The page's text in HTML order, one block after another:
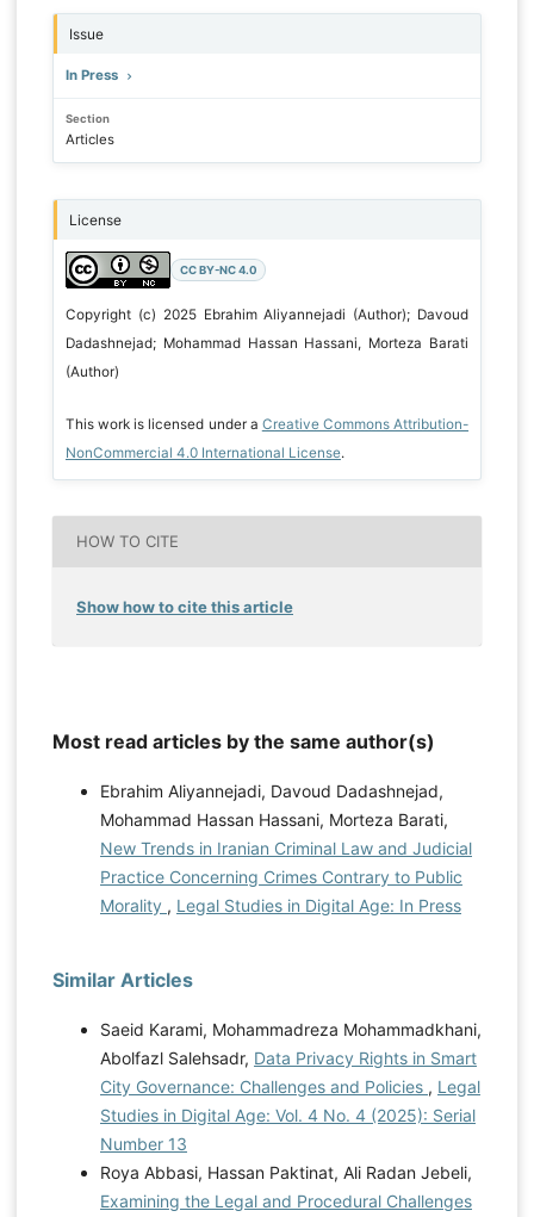
Issue
In Press
Section
Articles
License
CC BY-NC 4.0
Copyright (c) 2025 Ebrahim Aliyannejadi (Author); Davoud
Dadashnejad; Mohammad Hassan Hassani, Morteza Barati
(Author)
This work is licensed under a Creative Commons Attribution-
NonCommercial 4.0 International License.
HOW TO CITE
Show how to cite this article
Most read articles by the same author(s)
Ebrahim Aliyannejadi, Davoud Dadashnejad,
Mohammad Hassan Hassani, Morteza Barati,
New Trends in Iranian Criminal Law and Judicial
Practice Concerning Crimes Contrary to Public
Morality , Legal Studies in Digital Age: In Press
Similar Articles
Saeid Karami, Mohammadreza Mohammadkhani,
Abolfazl Salehsadr, Data Privacy Rights in Smart
City Governance: Challenges and Policies , Legal
Studies in Digital Age: Vol. 4 No. 4 (2025): Serial
Number 13
Roya Abbasi, Hassan Paktinat, Ali Radan Jebeli,
Examining the Legal and Procedural Challenges